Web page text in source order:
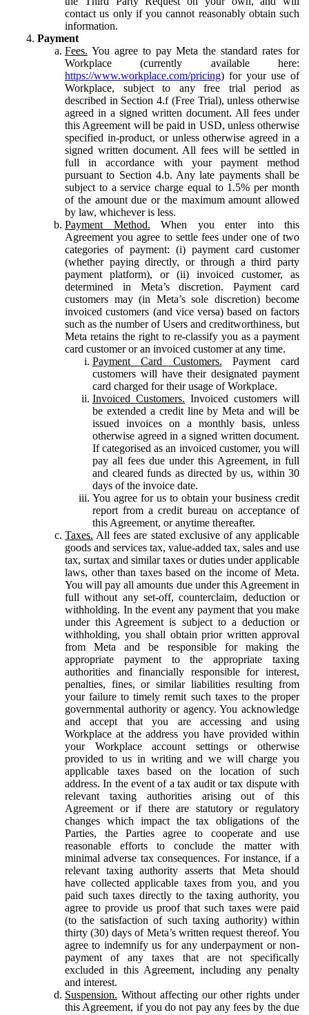
contact us only if you cannot reasonably obtain such
information.
Payment
Fees. You agree to pay Meta the standard rates for
Workplace (currently available here:
https://www.workplace.com/pricing) for your use of
Workplace, subject to any free trial period as
described in Section 4.f (Free Trial), unless otherwise
agreed in a signed written document. All fees under
this Agreement will be paid in USD, unless otherwise
specified in-product, or unless otherwise agreed in a
signed written document. All fees will be settled in
full in accordance with your payment method
pursuant to Section 4.b. Any late payments shall be
subject to a service charge equal to 1.5% per month
of the amount due or the maximum amount allowed
by law, whichever is less.
Payment Method. When you enter into this
Agreement you agree to settle fees under one of two
categories of payment: (i) payment card customer
(whether paying directly, or through a third party
payment platform), or (ii) invoiced customer, as
determined in Meta’s discretion. Payment card
customers may (in Meta’s sole discretion) become
invoiced customers (and vice versa) based on factors
such as the number of Users and creditworthiness, but
Meta retains the right to re-classify you as a payment
card customer or an invoiced customer at any time.
Payment Card Customers. Payment card
customers will have their designated payment
card charged for their usage of Workplace.
Invoiced Customers. Invoiced customers will
be extended a credit line by Meta and will be
issued invoices on a monthly basis, unless
otherwise agreed in a signed written document.
If categorised as an invoiced customer, you will
pay all fees due under this Agreement, in full
and cleared funds as directed by us, within 30
days of the invoice date.
You agree for us to obtain your business credit
report from a credit bureau on acceptance of
this Agreement, or anytime thereafter.
Taxes. All fees are stated exclusive of any applicable
goods and services tax, value-added tax, sales and use
tax, surtax and similar taxes or duties under applicable
laws, other than taxes based on the income of Meta.
You will pay all amounts due under this Agreement in
full without any set-off, counterclaim, deduction or
withholding. In the event any payment that you make
under this Agreement is subject to a deduction or
withholding, you shall obtain prior written approval
from Meta and be responsible for making the
appropriate payment to the appropriate taxing
authorities and financially responsible for interest,
penalties, fines, or similar liabilities resulting from
your failure to timely remit such taxes to the proper
governmental authority or agency. You acknowledge
and accept that you are accessing and using
Workplace at the address you have provided within
your Workplace account settings or otherwise
provided to us in writing and we will charge you
applicable taxes based on the location of such
address. In the event of a tax audit or tax dispute with
relevant taxing authorities arising out of this
Agreement or if there are statutory or regulatory
changes which impact the tax obligations of the
Parties, the Parties agree to cooperate and use
reasonable efforts to conclude the matter with
minimal adverse tax consequences. For instance, if a
relevant taxing authority asserts that Meta should
have collected applicable taxes from you, and you
paid such taxes directly to the taxing authority, you
agree to provide us proof that such taxes were paid
(to the satisfaction of such taxing authority) within
thirty (30) days of Meta’s written request thereof. You
agree to indemnify us for any underpayment or non-
payment of any taxes that are not specifically
excluded in this Agreement, including any penalty
and interest.
Suspension. Without affecting our other rights under
this Agreement, if you do not pay any fees by the due